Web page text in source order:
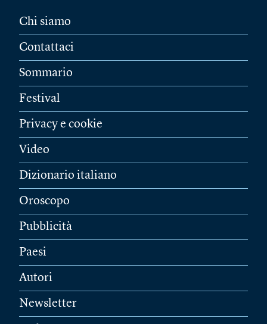
Chi siamo
Contattaci
Sommario
Festival
Privacy e cookie
Video
Dizionario italiano
Oroscopo
Pubblicità
Paesi
Autori
Newsletter